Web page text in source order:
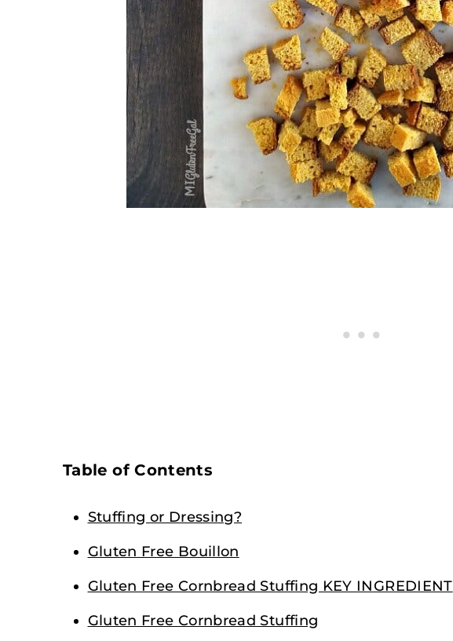
Table of Contents
Stuffing or Dressing?
Gluten Free Bouillon
Gluten Free Cornbread Stuffing KEY INGREDIENT
Gluten Free Cornbread Stuffing